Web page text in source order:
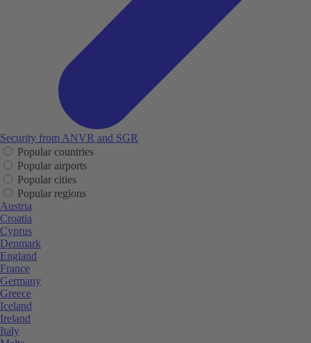
Security from ANVR and SGR
Popular countries
Popular airports
Popular cities
Popular regions
Austria
Croatia
Cyprus
Denmark
England
France
Germany
Greece
Iceland
Ireland
Italy